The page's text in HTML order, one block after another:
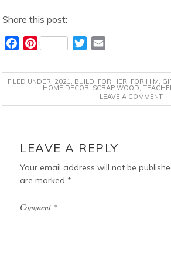
Share this post:
c
e
k
P
n
t
s
T
i
t
a
i
l
FILED UNDER: 2021, BUILD, FOR HER, FOR HIM,
HOME DECOR, SCRAP WOOD,
LEAVE A COMMENT
INTERACTIONS
LEAVE A REPLY
Your email address will not be
are marked*
Comment *